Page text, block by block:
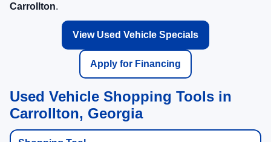
Carrollton.
View Used Vehicle Specials
Apply for Financing
Used Vehicle Shopping Tools in
Carrollton, Georgia